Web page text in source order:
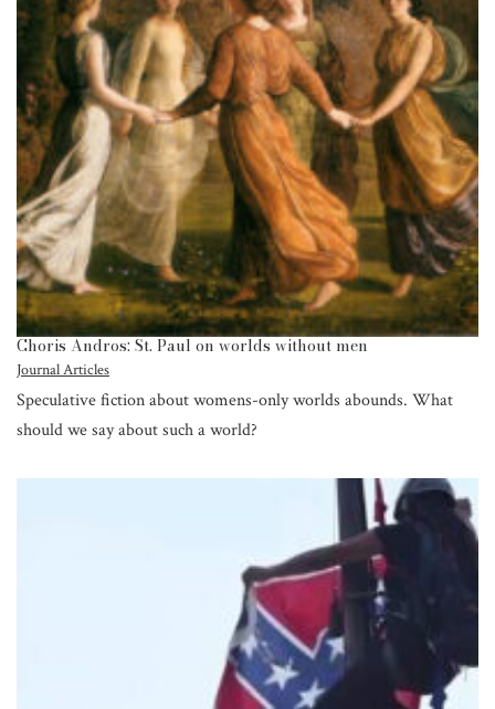
Choris Andros: St. Paul on worlds without men
Journal Articles
Speculative fiction about womens-only worlds abounds. What
should we say about such a world?